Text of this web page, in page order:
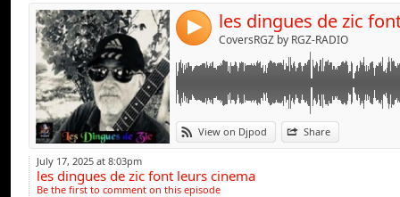
4 CoversRGZ by RGZ-RADIO
View on Djpod Share
July 17, 2025 at 8:03pm
les dingues de zic font leurs cinema
Be the first to comment on this episode
Link:
Widget:
Share: